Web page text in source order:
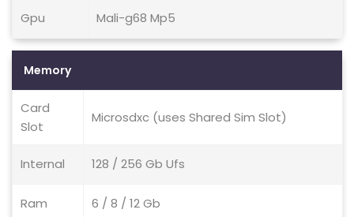
Gpu Mali-g68 Mp5
Memory
Card
Slot
Microsdxc (uses Shared Sim Slot)
Internal 128 / 256 Gb Ufs
Ram 6 / 8 / 12 Gb